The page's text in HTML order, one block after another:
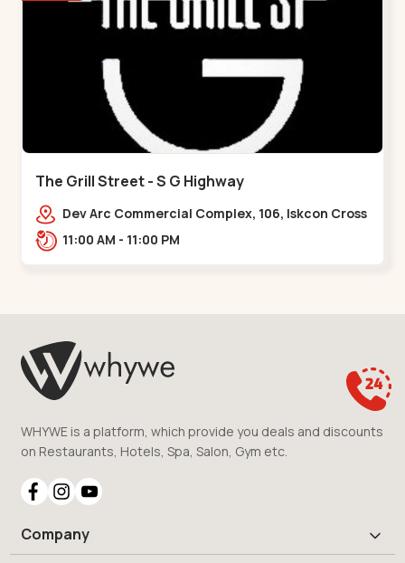
The Grill Street - S G Highway
Dev Arc Commercial Complex, 106, Iskcon Cross
Rd, Near iscon cross road, Ramdev Nagar,,S G
11:00 AM - 11:00 PM
WHYWE is a platform, which provide you deals and discounts
on Restaurants, Hotels, Spa, Salon, Gym etc.
Company